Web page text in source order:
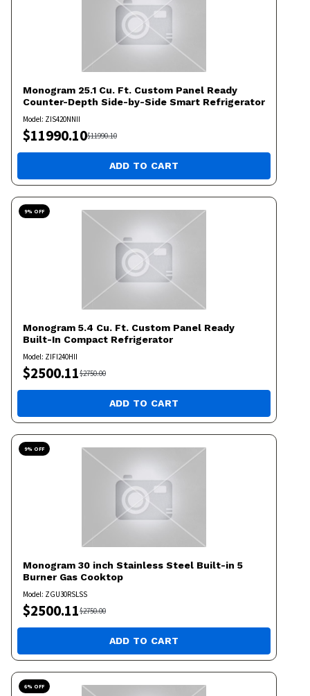
Monogram 25.1 Cu. Ft. Custom Panel Ready
Counter-Depth Side-by-Side Smart Refrigerator
Model: ZIS420NNII
$11990.10$11990.10
ADD TO CART
9% OFF
Monogram 5.4 Cu. Ft. Custom Panel Ready
Built-In Compact Refrigerator
Model: ZIFI240HII
$2500.11$2750.00
ADD TO CART
9% OFF
Monogram 30 inch Stainless Steel Built-in 5
Burner Gas Cooktop
Model: ZGU30RSLSS
$2500.11$2750.00
ADD TO CART
6% OFF